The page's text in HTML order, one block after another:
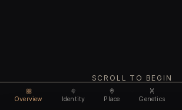
Overview Identity Place Genetics
SCROLL TO BEGIN